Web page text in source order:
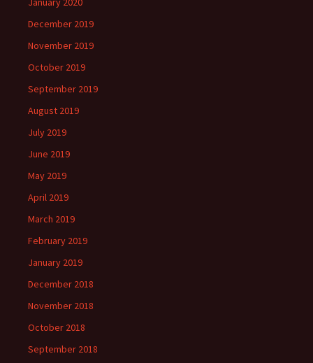
December 2019
November 2019
October 2019
September 2019
August 2019
July 2019
June 2019
May 2019
April 2019
March 2019
February 2019
January 2019
December 2018
November 2018
October 2018
September 2018